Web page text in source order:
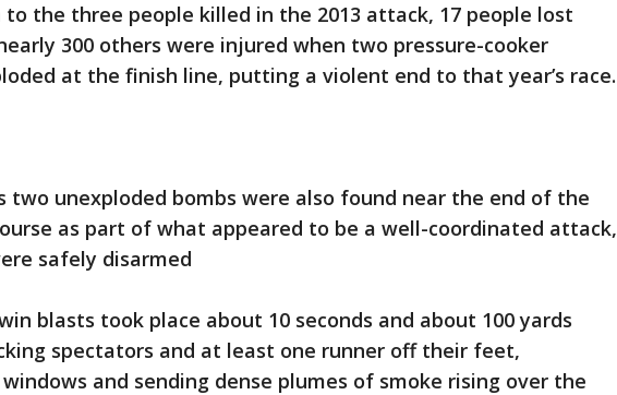
the three people killed in the 2013 attack, 17 people lost
300 others were injured when two pressure-cooker
at the finish line, putting a violent end to that year’s race.
two unexploded bombs were also found near the end of the
as part of what appeared to be a well-coordinated attack,
safely disarmed
blasts took place about 10 seconds and about 100 yards
spectators and at least one runner off their feet,
and sending dense plumes of smoke rising over the